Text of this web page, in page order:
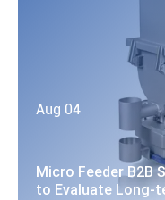
Aug 04
Micro Feeder B2B
to Evaluate Long-